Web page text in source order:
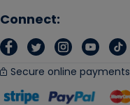
Connect:
Secure online payments